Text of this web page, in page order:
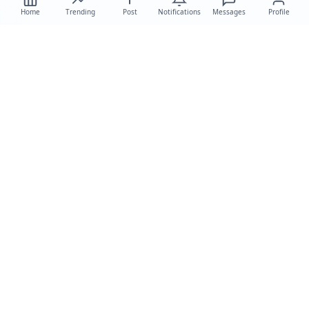
Home Trending Post Notifications Messages Profile